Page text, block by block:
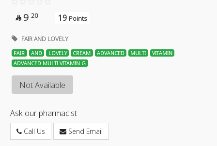
 9 20 19 Points
FAIR AND LOVELY
FAIR AND LOVELY CREAM ADVANCED MULTI
VITAMIN
ADVANCED MULTI VITAMIN G
Not Available
Ask our pharmacist
Call Us Send Email